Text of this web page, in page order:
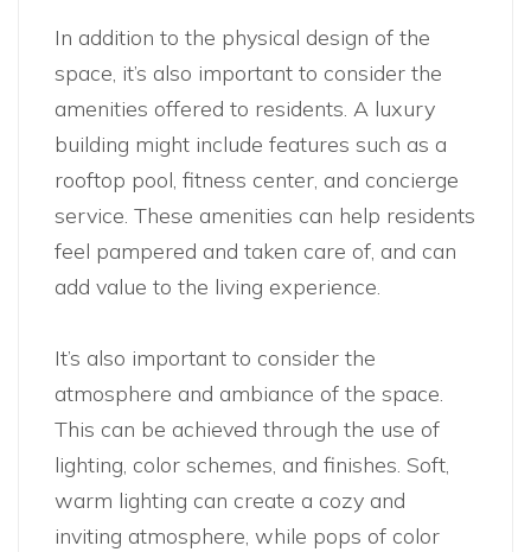
In addition to the physical design of the
space, it’s also important to consider the
amenities offered to residents. A luxury
building might include features such as a
rooftop pool, fitness center, and concierge
service. These amenities can help residents
feel pampered and taken care of, and can
add value to the living experience.
It’s also important to consider the
atmosphere and ambiance of the space.
This can be achieved through the use of
lighting, color schemes, and finishes. Soft,
warm lighting can create a cozy and
inviting atmosphere, while pops of color